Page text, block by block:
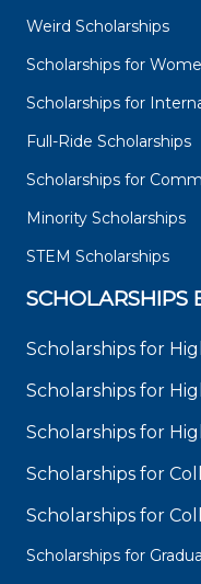
Weird Scholarships
Scholarships for
Scholarships for
Full-Ride Scholarships
Scholarships for
Minority Scholarships
STEM Scholarships
SCHOLARSHIPS
Scholarships for
Scholarships for
Scholarships for
Scholarships for
Scholarships for
Scholarships for